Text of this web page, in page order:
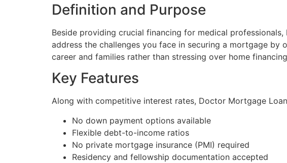
Definition and Purpose
Beside providing crucial financing for medical
address the challenges you face in securing a mortgage
career and families rather than stressing over home
Key Features
Along with competitive interest rates, Doctor Mortgage
No down payment options available
Flexible debt-to-income ratios
No private mortgage insurance (PMI) required
Residency and fellowship documentation accepted